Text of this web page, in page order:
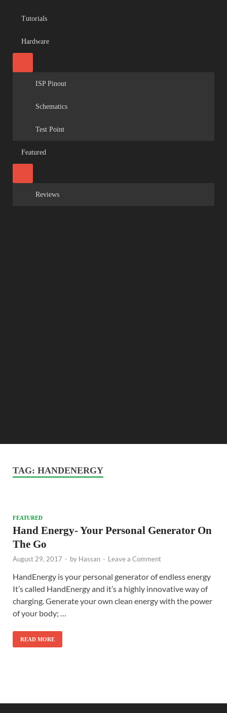
Tutorials
Hardware
ISP Pinout
Schematics
Test Point
Featured
Reviews
TAG: HANDENERGY
FEATURED
Hand Energy- Your Personal Generator On
The Go
August 29, 2017 - by Hassan - Leave a Comment
HandEnergy is your personal generator of endless energy
It’s called HandEnergy and it’s a highly innovative way of
charging. Generate your own clean energy with the power
of your body; …
READ MORE